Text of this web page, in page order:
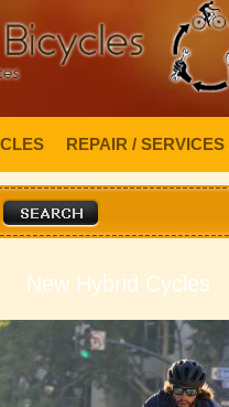
REPAIR / SERVICES
New Hybrid Cycles